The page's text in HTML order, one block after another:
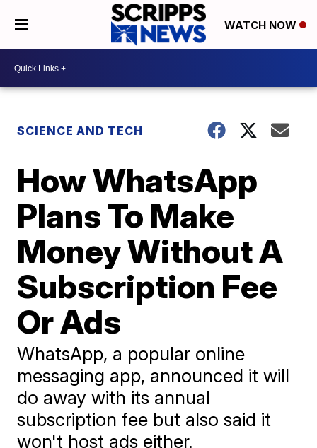
WATCH NOW
SCIENCE AND TECH
How WhatsApp
Plans To Make
Money Without A
Subscription Fee
Or Ads
WhatsApp, a popular online
messaging app, announced it will
do away with its annual
subscription fee but also said it
won't host ads either.